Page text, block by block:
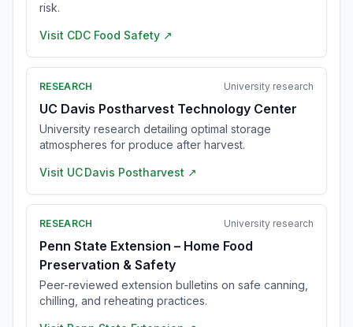
risk.
Visit CDC Food Safety ↗
RESEARCH University research
UC Davis Postharvest Technology Center
University research detailing optimal storage
atmospheres for produce after harvest.
Visit UC Davis Postharvest ↗
RESEARCH University research
Penn State Extension – Home Food
Preservation & Safety
Peer-reviewed extension bulletins on safe canning,
chilling, and reheating practices.